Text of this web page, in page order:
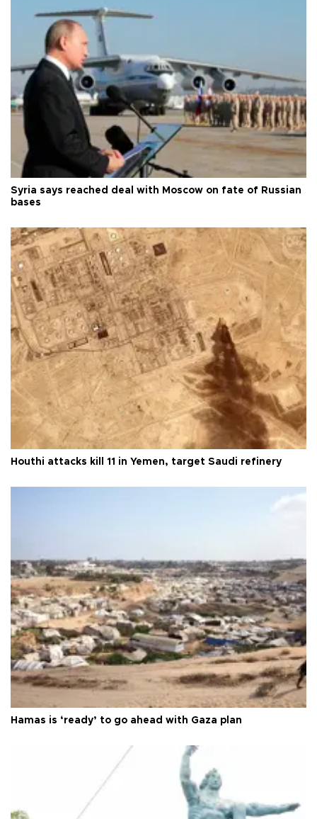
Syria says reached deal with Moscow on fate of Russian
bases
Houthi attacks kill 11 in Yemen, target Saudi refinery
Hamas is ‘ready’ to go ahead with Gaza plan